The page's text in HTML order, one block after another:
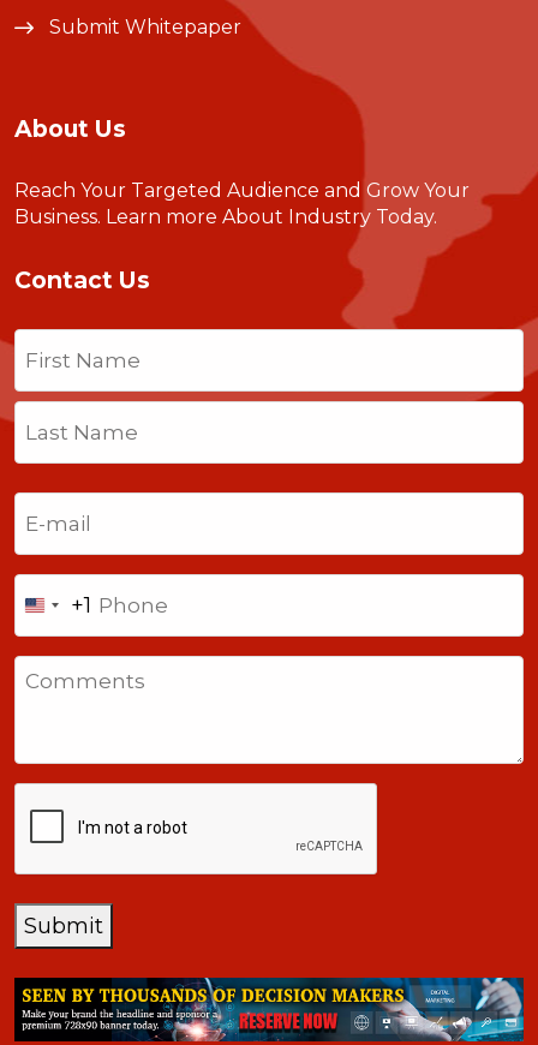
Submit Whitepaper
About Us
Reach Your Targeted Audience and Grow Your
Business. Learn more About Industry Today.
Contact Us
Name
First
Last
United
States
+1
+1
Submit